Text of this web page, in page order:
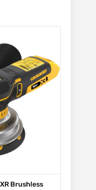
XR Brushless